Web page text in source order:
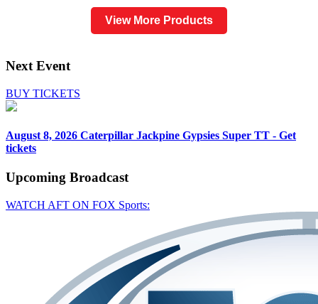
View More Products
Next Event
BUY TICKETS
August 8, 2026 Caterpillar Jackpine Gypsies Super TT - Get
tickets
Upcoming Broadcast
WATCH AFT ON FOX Sports: